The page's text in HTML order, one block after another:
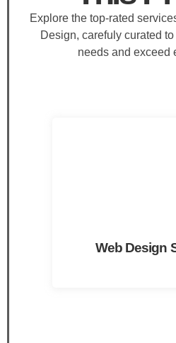
Explore the top-rated
Design, carefuly curated
needs and exceed
Web Design